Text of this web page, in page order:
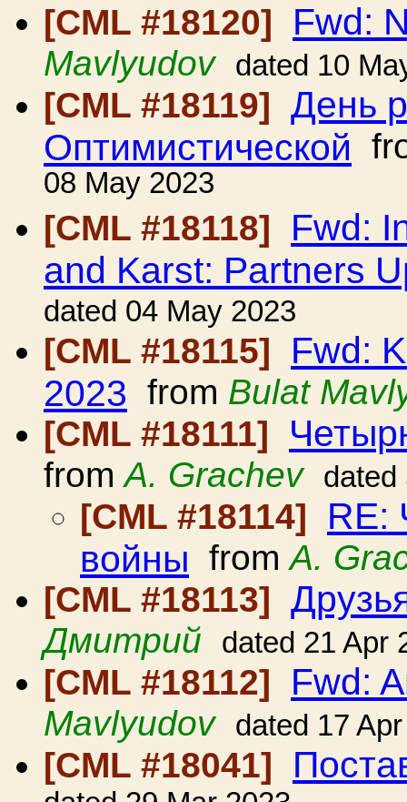
[CML #18120] Fwd:
Mavlyudov dated 10
[CML #18119] День
Оптимистической
08 May 2023
[CML #18118]
Fwd:
and Karst: Partners
dated 04 May 2023
[CML #18115] Fwd:
2023 from Bulat
[CML #18111]
fromA. Grachev dated
[CML #18114] RE:
войны fromA.
[CML #18113]
Дмитрий dated 21 Apr
[CML #18112] Fwd:
Mavlyudov dated 17
[CML #18041]